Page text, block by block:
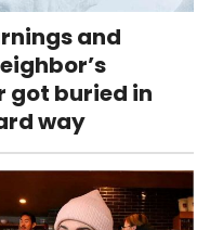
and
got buried in
way